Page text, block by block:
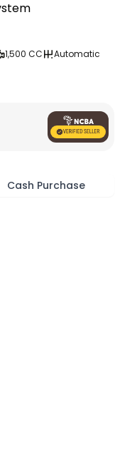
1,500 CC
Automatic
Cash Purchase